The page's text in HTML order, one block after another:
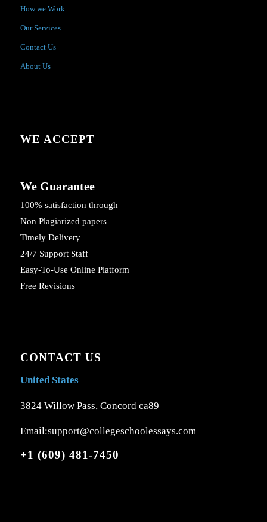
How we Work
Our Services
Contact Us
About Us
WE ACCEPT
We Guarantee
100% satisfaction through
Non Plagiarized papers
Timely Delivery
24/7 Support Staff
Easy-To-Use Online Platform
Free Revisions
CONTACT US
United States
3824 Willow Pass, Concord ca89
Email:support@collegeschoolessays.com
+1 (609) 481-7450